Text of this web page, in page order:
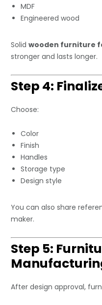
MDF
Engineered wood
Solidwooden furniture
stronger and lasts longer.
Step 4:
Choose:
Color
Finish
Handles
Storage type
Design style
You can also share
maker.
Step 5:
After design approval,